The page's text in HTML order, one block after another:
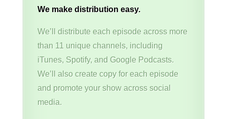
We make distribution easy.
We’ll distribute each episode across more
than 11 unique channels, including
iTunes, Spotify, and Google Podcasts.
We’ll also create copy for each episode
and promote your show across social
media.